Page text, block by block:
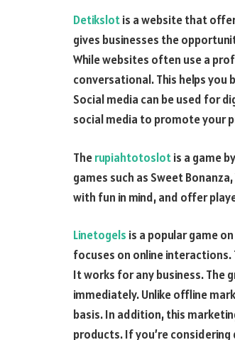
Detikslotis a website that
gives businesses the
While websites often use a
conversational. This helps
Social media can be used for
social media to promote your
Therupiahtotoslotis a game
games such as Sweet
with fun in mind, and offer
Linetogels is a popular game
focuses on online
It works for any business. The
immediately. Unlike offline
basis. In addition, this
products. If you’re